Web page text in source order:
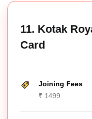
11. Kotak
Card
Joining Fees
₹ 1499